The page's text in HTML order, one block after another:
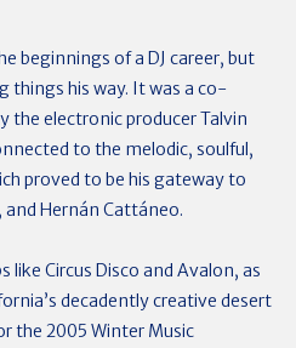
beginnings of a DJ career, but
things his way. It was a co-
the electronic producer Talvin
to the melodic, soulful,
proved to be his gateway to
and Hernán Cattáneo.
Circus Disco and Avalon, as
decadently creative desert
the 2005 Winter Music